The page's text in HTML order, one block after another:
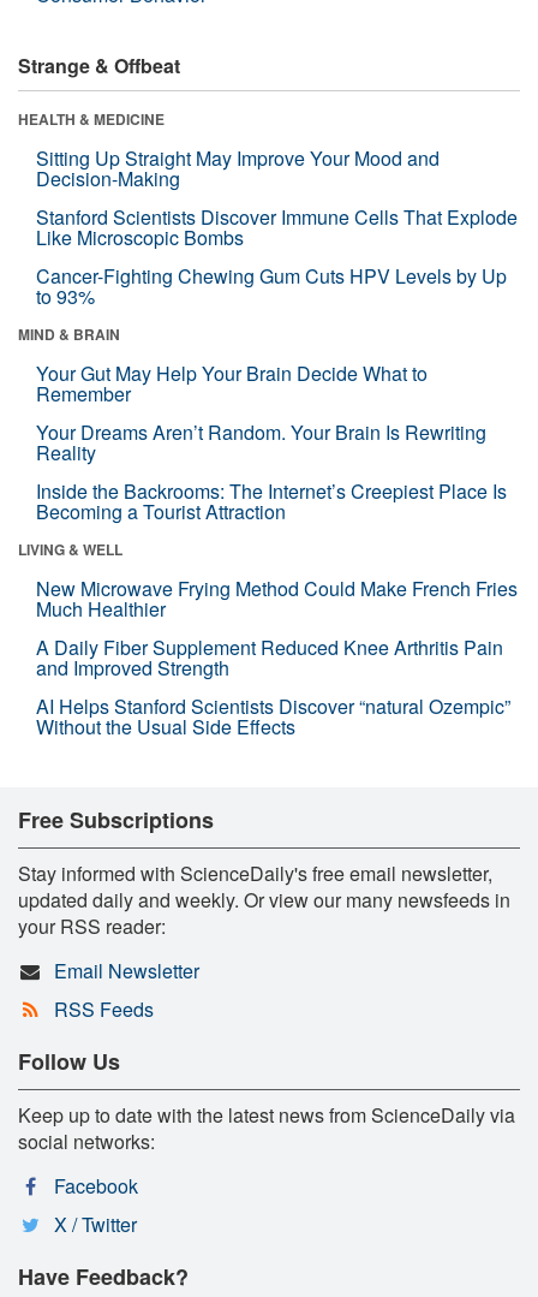
Strange & Offbeat
HEALTH & MEDICINE
Sitting Up Straight May Improve Your Mood and
Decision-Making
Stanford Scientists Discover Immune Cells That Explode
Like Microscopic Bombs
Cancer-Fighting Chewing Gum Cuts HPV Levels by Up
to 93%
MIND & BRAIN
Your Gut May Help Your Brain Decide What to
Remember
Your Dreams Aren’t Random. Your Brain Is Rewriting
Reality
Inside the Backrooms: The Internet’s Creepiest Place Is
Becoming a Tourist Attraction
LIVING & WELL
New Microwave Frying Method Could Make French Fries
Much Healthier
A Daily Fiber Supplement Reduced Knee Arthritis Pain
and Improved Strength
AI Helps Stanford Scientists Discover “natural Ozempic”
Without the Usual Side Effects
Free Subscriptions
Stay informed with ScienceDaily's free email newsletter,
updated daily and weekly. Or view our many newsfeeds in
your RSS reader:
Email Newsletter
RSS Feeds
Follow Us
Keep up to date with the latest news from ScienceDaily via
social networks:
Facebook
X / Twitter
Have Feedback?